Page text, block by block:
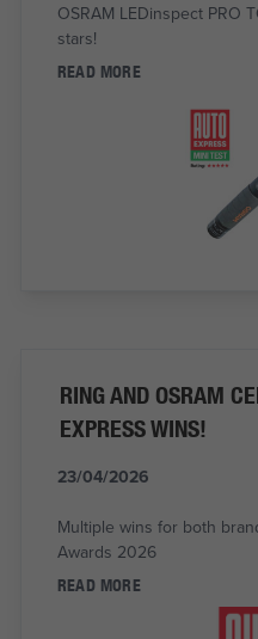
OSRAM LEDinspect PRO
stars!
READ MORE
RING AND OSRAM
EXPRESS WINS!
23/04/2026
Multiple wins for both
Awards 2026
READ MORE